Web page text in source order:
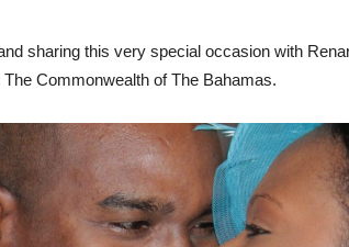
sharing this very special occasion with
Commonwealth of The Bahamas.